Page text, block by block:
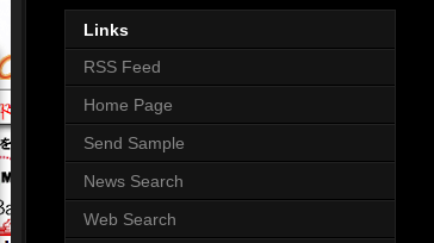
Links
RSS Feed
Home Page
Send Sample
News Search
Web Search